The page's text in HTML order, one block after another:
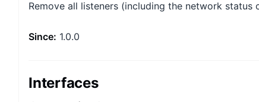
Remove all listeners (including the network status
Since: 1.0.0
Interfaces